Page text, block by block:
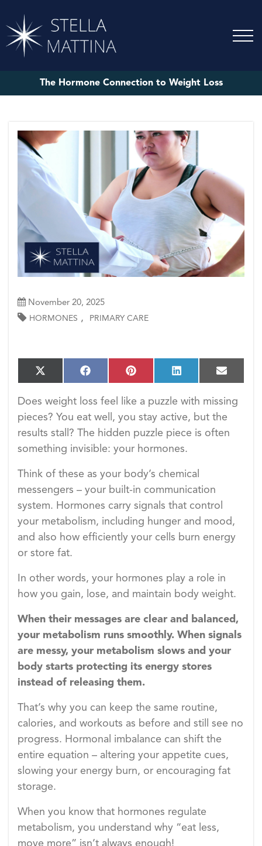
The Hormone Connection to Weight Loss
November 20, 2025
HORMONES , PRIMARY CARE
S
h
r
e
n
X
(T
i
t
e
r)
S
h
r
e
n
F
a
e
b
o
k
S
h
r
e
n
P
i
t
e
e
s
S
h
r
e
n
L
i
k
e
I
n
S
h
r
e
n
E
m
i
l
Does weight loss feel like a puzzle with missing
pieces? You eat well, you stay active, but the
results stall? The hidden puzzle piece is often
something invisible: your hormones.
Think of these as your body’s chemical
messengers – your built-in communication
system. Hormones carry signals that control
your metabolism, including hunger and mood,
and also how efficiently your cells burn energy
or store fat.
In other words, your hormones play a role in
how you gain, lose, and maintain body weight.
When their messages are clear and balanced,
your metabolism runs smoothly. When signals
are messy, your metabolism slows and your
body starts protecting its energy stores
instead of releasing them.
That’s why you can keep the same routine,
calories, and workouts as before and still see no
progress. Hormonal imbalance can shift the
entire equation – altering your appetite cues,
slowing your energy burn, or encouraging fat
storage.
When you know that hormones regulate
metabolism, you understand why “eat less,
move more” isn’t always enough!